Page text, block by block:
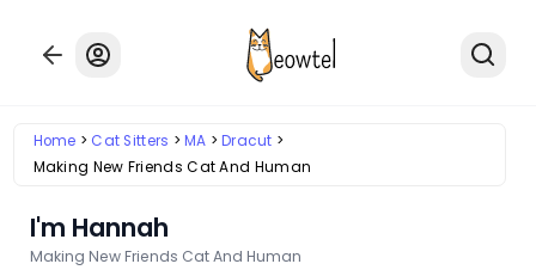
Home Cat Sitters MA
Dracut
Making New Friends Cat And Human
I'm Hannah
Making New Friends Cat And Human